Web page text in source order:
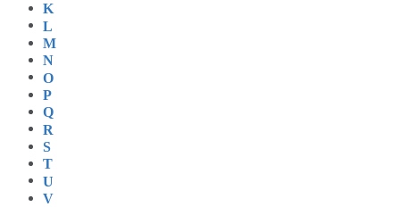
K
L
M
N
O
P
Q
R
S
T
U
V